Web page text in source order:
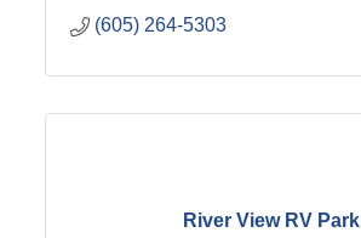
(605) 264-5303
River View RV Park